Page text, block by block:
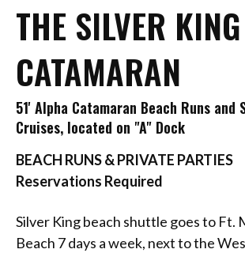
THE SILVER KING
CATAMARAN
51' Alpha Catamaran Beach Runs and
Cruises, located on "A" Dock
BEACH RUNS & PRIVATE PARTIES
Reservations Required
Silver King beach shuttle goes to Ft.
Beach 7 days a week, next to the